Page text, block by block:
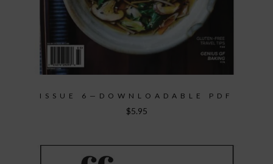
ISSUE 6—DOWNLOADABLE PDF
$5.95